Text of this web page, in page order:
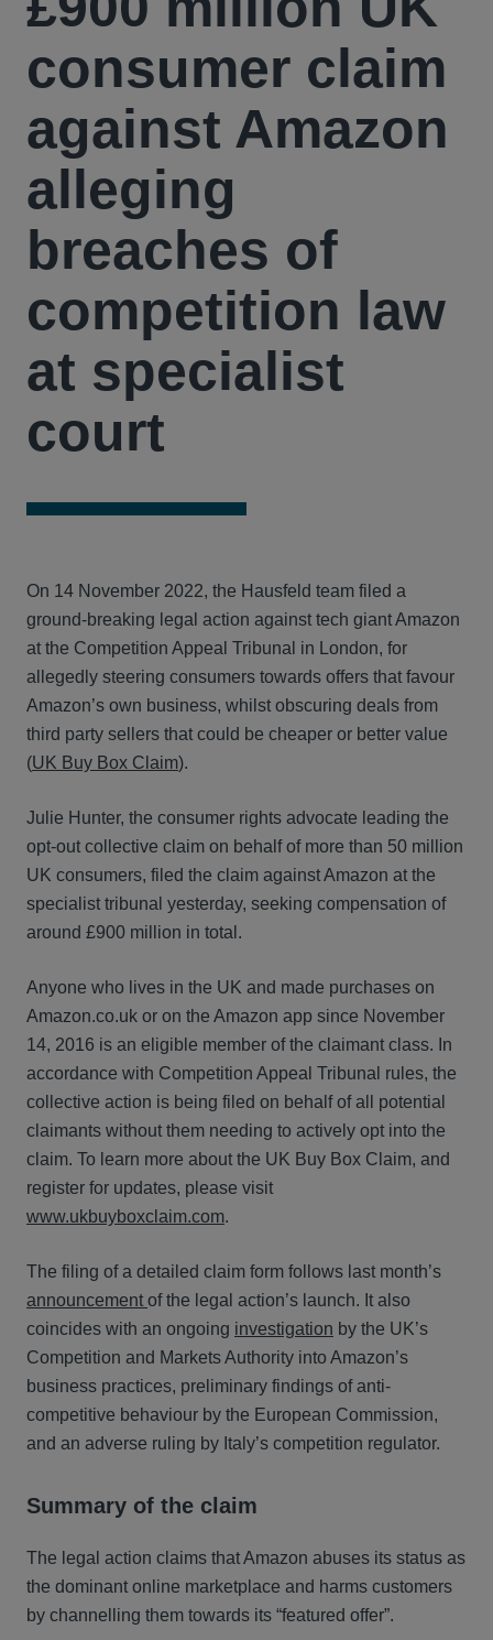
consumer claim
against Amazon
alleging
breaches of
competition law
at specialist
court
On 14 November 2022, the Hausfeld team filed a
ground-breaking legal action against tech giant Amazon
at the Competition Appeal Tribunal in London, for
allegedly steering consumers towards offers that favour
Amazon’s own business, whilst obscuring deals from
third party sellers that could be cheaper or better value
(UK Buy Box Claim).
Julie Hunter, the consumer rights advocate leading the
opt-out collective claim on behalf of more than 50 million
UK consumers, filed the claim against Amazon at the
specialist tribunal yesterday, seeking compensation of
around £900 million in total.
Anyone who lives in the UK and made purchases on
Amazon.co.uk or on the Amazon app since November
14, 2016 is an eligible member of the claimant class. In
accordance with Competition Appeal Tribunal rules, the
collective action is being filed on behalf of all potential
claimants without them needing to actively opt into the
claim. To learn more about the UK Buy Box Claim, and
register for updates, please visit
www.ukbuyboxclaim.com.
The filing of a detailed claim form follows last month’s
announcement of the legal action’s launch. It also
coincides with an ongoing investigation by the UK’s
Competition and Markets Authority into Amazon’s
business practices, preliminary findings of anti-
competitive behaviour by the European Commission,
and an adverse ruling by Italy’s competition regulator.
Summary of the claim
The legal action claims that Amazon abuses its status as
the dominant online marketplace and harms customers
by channelling them towards its “featured offer”.